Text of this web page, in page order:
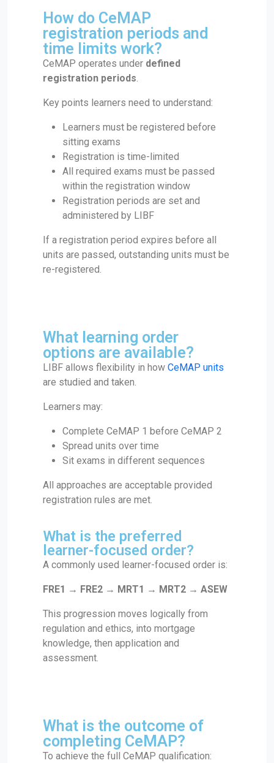
How do CeMAP
registration periods and
time limits work?
CeMAP operates under defined
registration periods.
Key points learners need to understand:
Learners must be registered before
sitting exams
Registration is time-limited
All required exams must be passed
within the registration window
Registration periods are set and
administered by LIBF
If a registration period expires before all
units are passed, outstanding units must be
re-registered.
What learning order
options are available?
LIBF allows flexibility in how CeMAP units
are studied and taken.
Learners may:
Complete CeMAP 1 before CeMAP 2
Spread units over time
Sit exams in different sequences
All approaches are acceptable provided
registration rules are met.
What is the preferred
learner-focused order?
A commonly used learner-focused order is:
FRE1 → FRE2 → MRT1 → MRT2 → ASEW
This progression moves logically from
regulation and ethics, into mortgage
knowledge, then application and
assessment.
What is the outcome of
completing CeMAP?
To achieve the full CeMAP qualification: